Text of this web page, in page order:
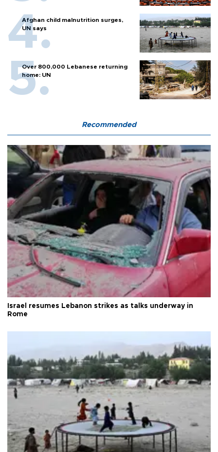
Afghan child malnutrition surges,
UN says
Over 800,000 Lebanese returning
home: UN
Recommended
Israel resumes Lebanon strikes as talks underway in
Rome